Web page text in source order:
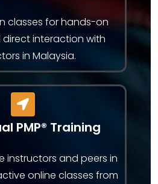
classes for hands-on
interaction with
in Malaysia.
PMP® Training
instructors and peers in
online classes from